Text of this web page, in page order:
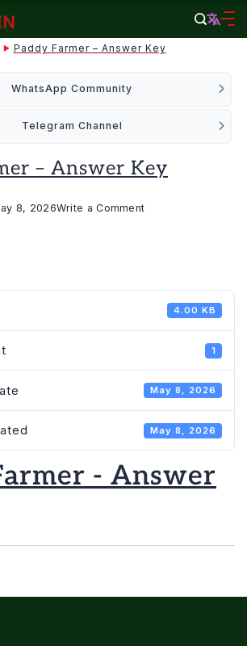
agrigyan.in
Paddy Farmer – Answer Key
WhatsApp Community
Telegram Channel
– Answer Key
8, 2026Write a Commenton
Answer
4.00 KB
1
May 8, 2026
May 8, 2026
- Answer